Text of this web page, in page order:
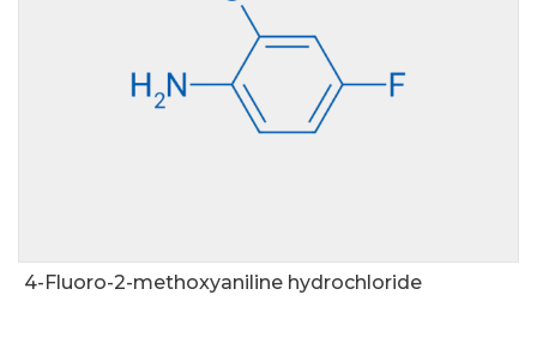
4-Fluoro-2-methoxyaniline hydrochloride